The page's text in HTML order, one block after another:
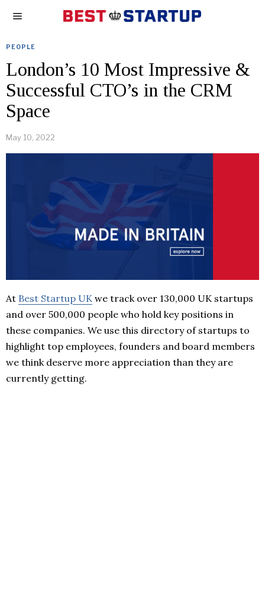
PEOPLE
London’s 10 Most Impressive &
Successful CTO’s in the CRM
Space
May 10, 2022
At Best Startup UK we track over 130,000 UK startups
and over 500,000 people who hold key positions in
these companies. We use this directory of startups to
highlight top employees, founders and board members
we think deserve more appreciation than they are
currently getting.